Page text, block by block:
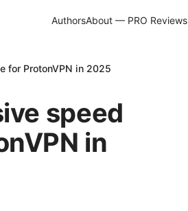
AuthorsAbout — PRO Reviews
for ProtonVPN in 2025
speed
in